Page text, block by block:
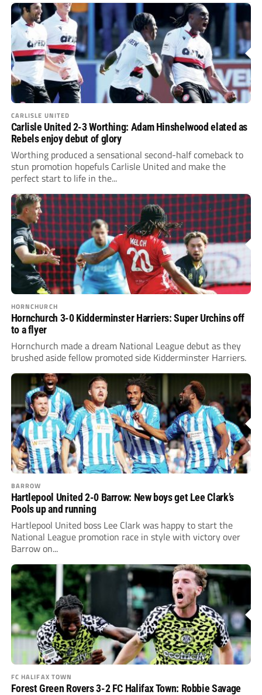
CARLISLE UNITED
Carlisle United 2-3 Worthing: Adam Hinshelwood elated as
Rebels enjoy debut of glory
Worthing produced a sensational second-half comeback to
stun promotion hopefuls Carlisle United and make the
perfect start to life in the...
HORNCHURCH
Hornchurch 3-0 Kidderminster Harriers: Super Urchins off
to a flyer
Hornchurch made a dream National League debut as they
brushed aside fellow promoted side Kidderminster Harriers.
BARROW
Hartlepool United 2-0 Barrow: New boys get Lee Clark’s
Pools up and running
Hartlepool United boss Lee Clark was happy to start the
National League promotion race in style with victory over
Barrow on...
FC HALIFAX TOWN
Forest Green Rovers 3-2 FC Halifax Town: Robbie Savage